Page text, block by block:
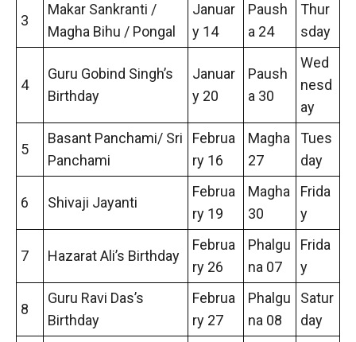
3
Makar Sankranti /
Magha Bihu / Pongal
Januar
y 14
Paush
a 24
Thur
sday
4
Guru Gobind Singh’s
Birthday
Januar
y 20
Paush
a 30
Wed
nesd
ay
5
Basant Panchami/ Sri
Panchami
Februa
ry 16
Magha
27
Tues
day
6 Shivaji Jayanti
Februa
ry 19
Magha
30
Frida
y
7 Hazarat Ali’s Birthday
Februa
ry 26
Phalgu
na 07
Frida
y
8
Guru Ravi Das’s
Birthday
Februa
ry 27
Phalgu
na 08
Satur
day